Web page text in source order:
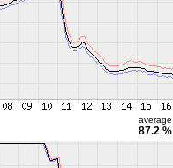
average
87.2 %